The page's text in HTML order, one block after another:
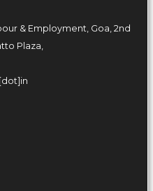
& Employment, Goa, 2nd
Plaza,